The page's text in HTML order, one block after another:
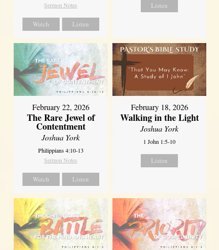
Sermon Notes
Watch Listen
Listen
February 22, 2026
The Rare Jewel of
Contentment
Joshua York
Philippians 4:10-13
Sermon Notes
Watch Listen
February 18, 2026
Walking in the Light
Joshua York
1 John 1:5-10
Listen